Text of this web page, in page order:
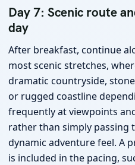
Day 7: Scenic route
day
After breakfast, continue
most scenic stretches,
dramatic countryside,
or rugged coastline
frequently at viewpoints
rather than simply passing
dynamic adventure feel. A
is included in the pacing,